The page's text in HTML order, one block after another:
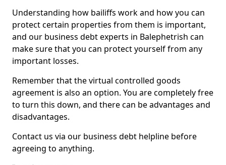
Understanding how bailiffs work and how you can
protect certain properties from them is important,
and our business debt experts in Balephetrish can
make sure that you can protect yourself from any
important losses.
Remember that the virtual controlled goods
agreement is also an option. You are completely free
to turn this down, and there can be advantages and
disadvantages.
Contact us via our business debt helpline before
agreeing to anything.